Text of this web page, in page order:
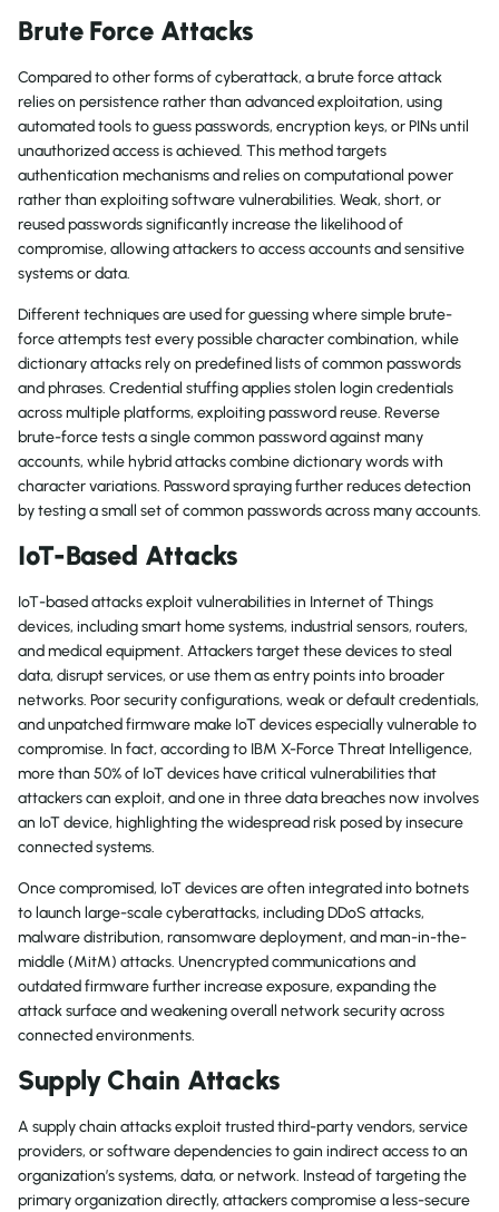
Brute Force Attacks
Compared to other forms of cyberattack, a brute force attack
relies on persistence rather than advanced exploitation, using
automated tools to guess passwords, encryption keys, or PINs until
unauthorized access is achieved. This method targets
authentication mechanisms and relies on computational power
rather than exploiting software vulnerabilities. Weak, short, or
reused passwords significantly increase the likelihood of
compromise, allowing attackers to access accounts and sensitive
systems or data.
Different techniques are used for guessing where simple brute-
force attempts test every possible character combination, while
dictionary attacks rely on predefined lists of common passwords
and phrases. Credential stuffing applies stolen login credentials
across multiple platforms, exploiting password reuse. Reverse
brute-force tests a single common password against many
accounts, while hybrid attacks combine dictionary words with
character variations. Password spraying further reduces detection
by testing a small set of common passwords across many accounts.
IoT-Based Attacks
IoT-based attacks exploit vulnerabilities in Internet of Things
devices, including smart home systems, industrial sensors, routers,
and medical equipment. Attackers target these devices to steal
data, disrupt services, or use them as entry points into broader
networks. Poor security configurations, weak or default credentials,
and unpatched firmware make IoT devices especially vulnerable to
compromise. In fact, according to IBM X-Force Threat Intelligence,
more than 50% of IoT devices have critical vulnerabilities that
attackers can exploit, and one in three data breaches now involves
an IoT device, highlighting the widespread risk posed by insecure
connected systems.
Once compromised, IoT devices are often integrated into botnets
to launch large-scale cyberattacks, including DDoS attacks,
malware distribution, ransomware deployment, and man-in-the-
middle (MitM) attacks. Unencrypted communications and
outdated firmware further increase exposure, expanding the
attack surface and weakening overall network security across
connected environments.
Supply Chain Attacks
A supply chain attacks exploit trusted third-party vendors, service
providers, or software dependencies to gain indirect access to an
organization’s systems, data, or network. Instead of targeting the
primary organization directly, attackers compromise a less-secure